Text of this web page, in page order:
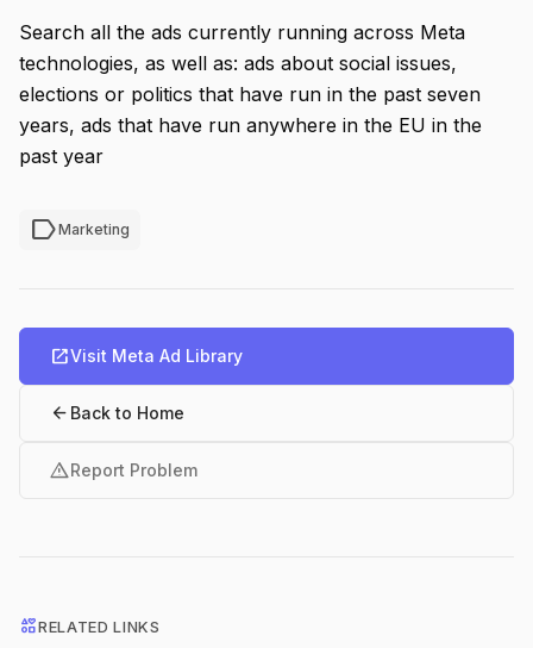
Search all the ads currently running across Meta
technologies, as well as: ads about social issues,
elections or politics that have run in the past seven
years, ads that have run anywhere in the EU in the
past year
labelMarketing
open_in_newVisit Meta Ad Library
arrow_back Back to Home
warningReport Problem
interestsRELATED LINKS